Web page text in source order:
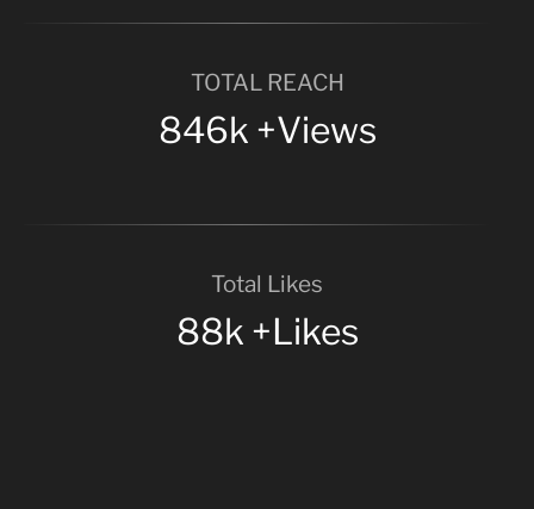
TOTAL REACH
846k +Views
Total Likes
88k +Likes